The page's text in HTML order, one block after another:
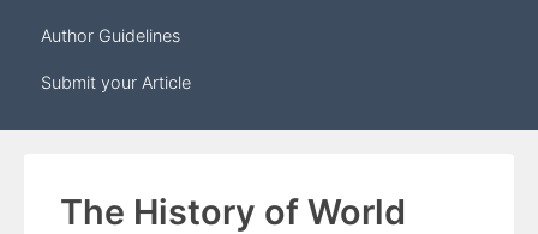
Author Guidelines
Submit your Article
The History of World